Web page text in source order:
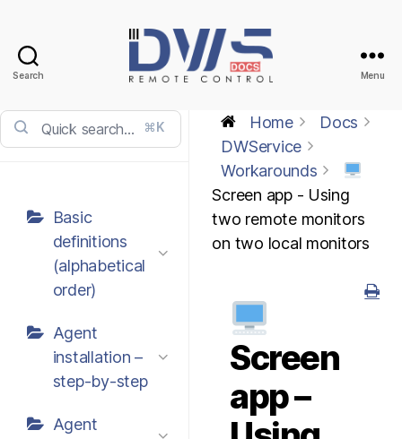
Search
Docs
Menu
⌘K
Basic
definitions
(alphabetical
order)
Agent
installation –
step-by-step
Agent
Home
Docs
DWService
Workarounds
Screen app - Using
two remote monitors
on two local monitors
Screen
app –